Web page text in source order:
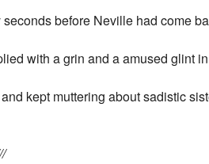
before Neville had come
with a grin and a amused glint
kept muttering about sadistic